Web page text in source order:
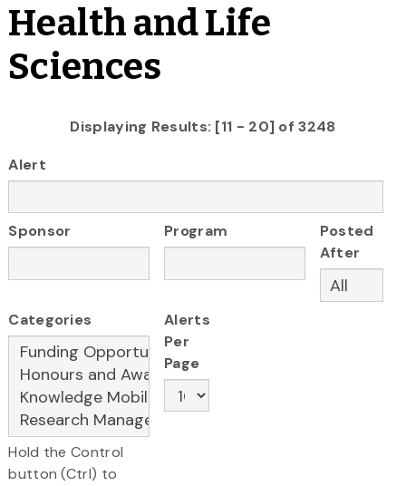
Health and Life
Sciences
Displaying Results: [11 - 20] of 3248
Alert
Sponsor Program
Posted
After
Categories
Hold the Control
button (Ctrl) to
Alerts
Per
Page